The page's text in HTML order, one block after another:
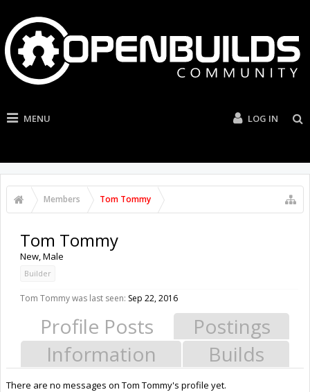
MENU LOG IN
Members Tom Tommy
Tom Tommy
New, Male
Builder
Tom Tommy was last seen: Sep 22, 2016
Profile Posts
Postings
Information
Builds
There are no messages on Tom Tommy's profile yet.